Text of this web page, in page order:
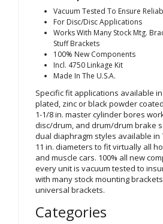
Vacuum Tested To Ensure
For Disc/Disc Applications
Works With Many Stock Mtg.
Stuff Brackets
100% New Components
Incl. 4750 Linkage Kit
Made In The U.S.A.
Specific fit applications available
plated, zinc or black powder
1-1/8 in. master cylinder bores
disc/drum, and drum/drum brake
dual diaphragm styles available in
11 in. diameters to fit virtually all
and muscle cars. 100% all new
every unit is vacuum tested to
with many stock mounting
universal brackets.
Categories